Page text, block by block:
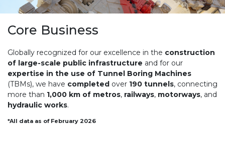
Core Business
Globally recognized for our excellence in the construction
of large-scale public infrastructure and for our
expertise in the use of Tunnel Boring Machines
(TBMs), we have completed over 190 tunnels, connecting
more than 1,000 km of metros, railways, motorways, and
hydraulic works.
*All data as of February 2026